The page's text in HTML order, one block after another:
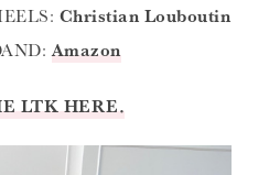
Christian Louboutin
Amazon
LTK HERE.